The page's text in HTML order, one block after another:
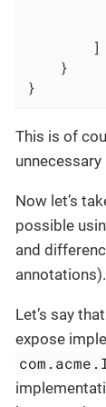
        ]
    }
}
This is of
Now let’s
possible
and
annotations).
Let’s say
expose